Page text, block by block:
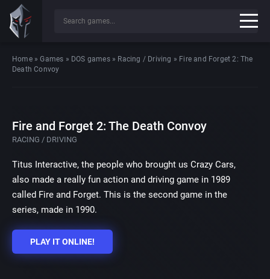
Home»Games » DOS games» Racing / Driving » Fire and Forget 2: The
Death Convoy
Fire and Forget 2: The Death Convoy
RACING / DRIVING
Titus Interactive, the people who brought us Crazy Cars,
also made a really fun action and driving game in 1989
called Fire and Forget. This is the second game in the
series, made in 1990.
PLAY IT ONLINE!